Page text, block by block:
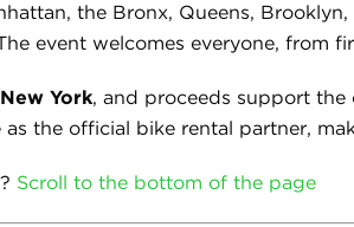
the Bronx, Queens,
event welcomes everyone, from
York, and proceeds support the
as the official bike rental partner,
Scroll to the bottom of the page